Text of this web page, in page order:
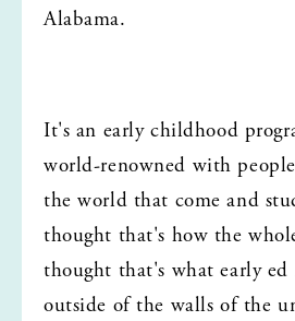
Alabama.
It's an early childhood
world-renowned with
the world that come and
thought that's how the
thought that's what early
outside of the walls of the